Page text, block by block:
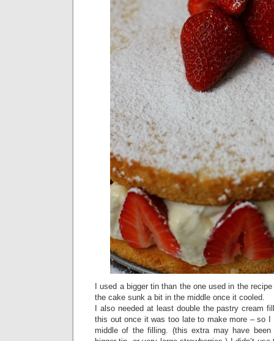
I used a bigger tin than the one used in the
the cake sunk a bit in the middle once it cooled.
I also needed at least double the pastry cream
this out once it was too late to make more – so I
middle of the filling. (this extra may have